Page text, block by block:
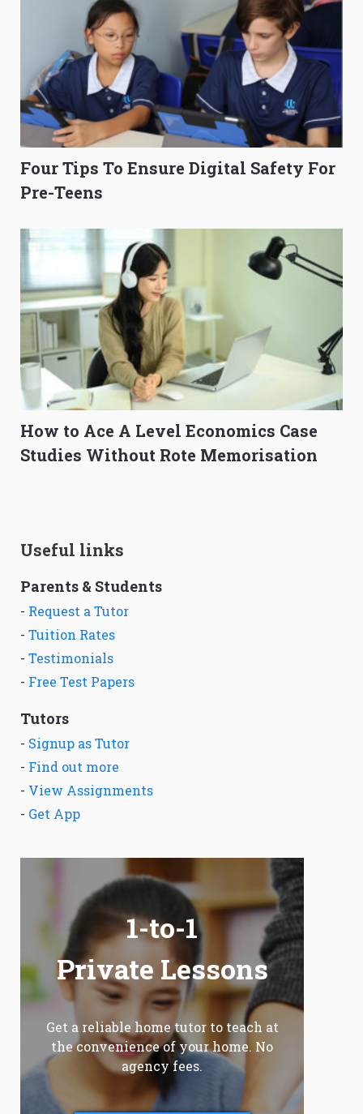
Four Tips To Ensure Digital Safety For
Pre-Teens
How to Ace A Level Economics Case
Studies Without Rote Memorisation
Useful links
Parents & Students
- Request a Tutor
- Tuition Rates
- Testimonials
- Free Test Papers
Tutors
- Signup as Tutor
- Find out more
- View Assignments
- Get App
1-to-1
Private Lessons
Get a reliable home tutor to teach at
the convenience of your home. No
agency fees.